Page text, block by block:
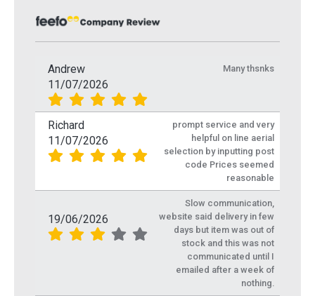
Andrew
11/07/2026
Many thsnks
Richard
11/07/2026
prompt service and very
helpful on line aerial
selection by inputting post
code Prices seemed
reasonable
19/06/2026
Slow communication,
website said delivery in few
days but item was out of
stock and this was not
communicated until I
emailed after a week of
nothing.